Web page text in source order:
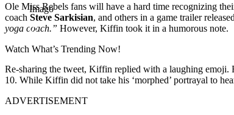
Imago
Ole Miss Rebels fans will have a hard time recognizing
coach Steve Sarkisian, and others in a game trailer
yoga coach.” However, Kiffin took it in a humorous note.
Watch What’s Trending Now!
Re-sharing the tweet, Kiffin replied with a laughing emoji.
10. While Kiffin did not take his ‘morphed’ portrayal to
ADVERTISEMENT